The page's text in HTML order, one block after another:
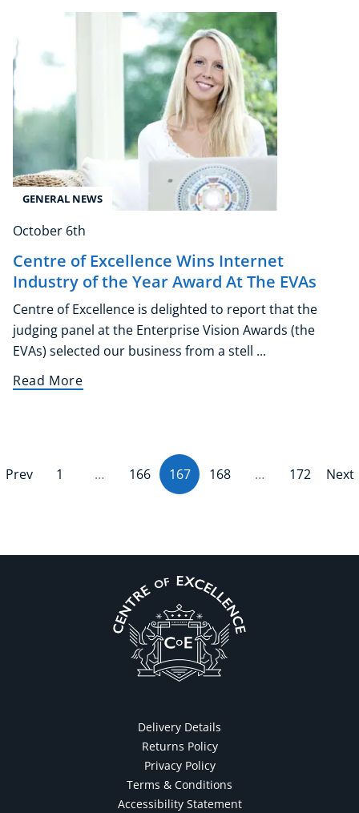
GENERAL NEWS
October 6th
Centre of Excellence Wins Internet
Industry of the Year Award At The EVAs
Centre of Excellence is delighted to report that the
judging panel at the Enterprise Vision Awards (the
EVAs) selected our business from a stell ...
Read More
Prev 1 … 166 167(current)
168 … 172 Next
Delivery Details
Returns Policy
Privacy Policy
Terms & Conditions
Accessibility Statement